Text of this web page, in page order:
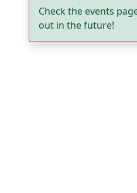
Check the events
out in the future!